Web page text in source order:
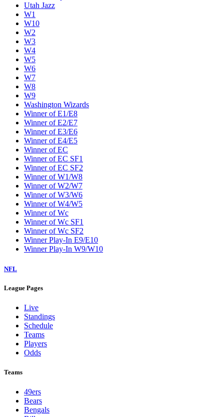
Utah Jazz
W1
W10
W2
W3
W4
W5
W6
W7
W8
W9
Washington Wizards
Winner of E1/E8
Winner of E2/E7
Winner of E3/E6
Winner of E4/E5
Winner of EC
Winner of EC SF1
Winner of EC SF2
Winner of W1/W8
Winner of W2/W7
Winner of W3/W6
Winner of W4/W5
Winner of Wc
Winner of Wc SF1
Winner of Wc SF2
Winner Play-In E9/E10
Winner Play-In W9/W10
NFL
League Pages
Live
Standings
Schedule
Teams
Players
Odds
Teams
49ers
Bears
Bengals